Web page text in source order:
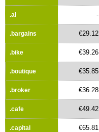
.ai -
.bargains €29.12
.bike €39.26
.boutique €35.85
.broker €36.28
.cafe €49.42
.capital €65.81